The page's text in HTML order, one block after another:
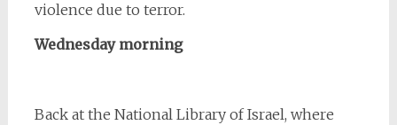
violence due to terror.
Wednesday morning
Back at the National Library of Israel, where